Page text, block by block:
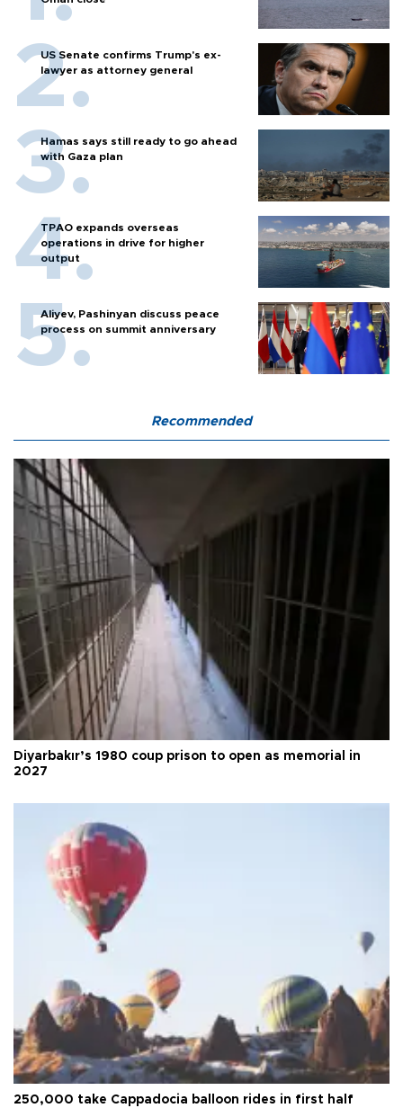
US Senate confirms Trump's ex-
lawyer as attorney general
Hamas says still ready to go ahead
with Gaza plan
TPAO expands overseas
operations in drive for higher
output
Aliyev, Pashinyan discuss peace
process on summit anniversary
Recommended
Diyarbakır’s 1980 coup prison to open as memorial in
2027
250,000 take Cappadocia balloon rides in first half